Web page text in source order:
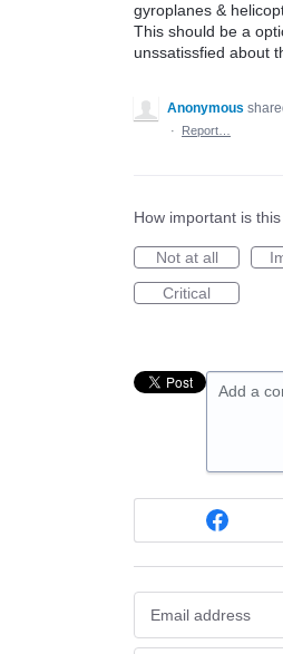
gyroplanes &
This should be a
unssatissfied about
Anonymous
·
Report…
How important is
Not at all
Critical
Add a